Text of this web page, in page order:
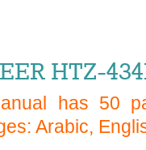
HTZ-
has 50
Arabic,